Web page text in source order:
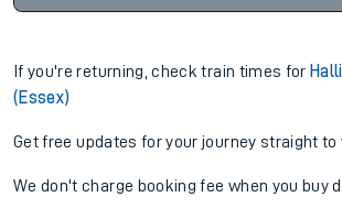
If you're returning, check train times for
(Essex)
Get free updates for your journey straight to
We don't charge booking fee when you buy